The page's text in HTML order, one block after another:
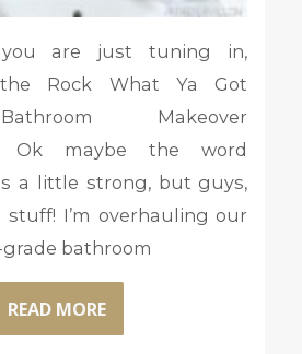
are just tuning in,
Rock What Ya Got
Makeover
Ok maybe the word
a little strong, but guys,
I’m overhauling our
bathroom
READ MORE